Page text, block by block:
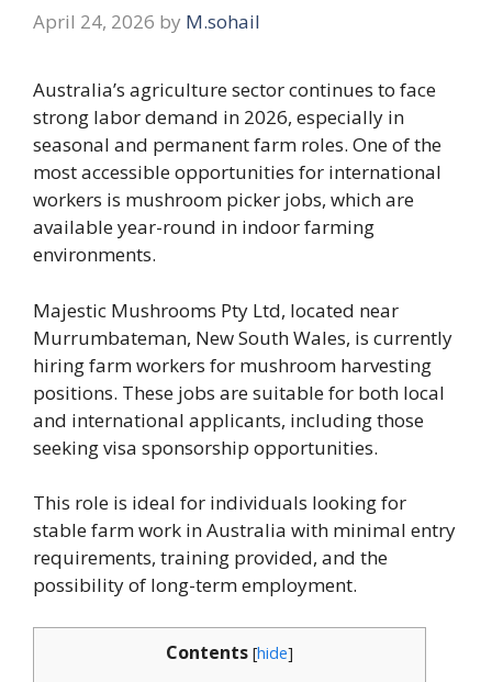
April 24, 2026 by M.sohail
Australia’s agriculture sector continues to face
strong labor demand in 2026, especially in
seasonal and permanent farm roles. One of the
most accessible opportunities for international
workers is mushroom picker jobs, which are
available year-round in indoor farming
environments.
Majestic Mushrooms Pty Ltd, located near
Murrumbateman, New South Wales, is currently
hiring farm workers for mushroom harvesting
positions. These jobs are suitable for both local
and international applicants, including those
seeking visa sponsorship opportunities.
This role is ideal for individuals looking for
stable farm work in Australia with minimal entry
requirements, training provided, and the
possibility of long-term employment.
Contents [hide]